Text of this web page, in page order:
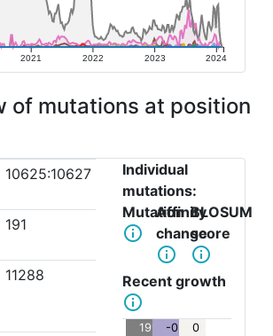
2021 2022 2023 2024
of mutations at position
10625:10627
191
11288
Individual
mutations:
Mutation
info_outline
Affinity
change
info_outline
BLOSUM
score
info_outline
Recent growth
info_outline
191:A>V:-0.390